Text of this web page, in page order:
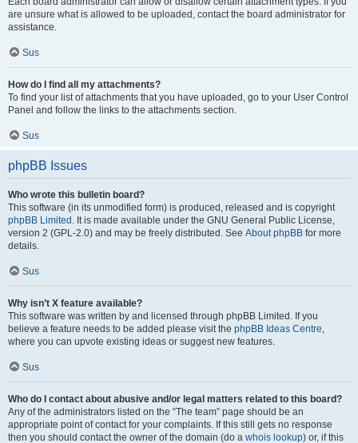
are unsure what is allowed to be uploaded, contact the board administrator for
assistance.
Sus
How do I find all my attachments?
To find your list of attachments that you have uploaded, go to your User Control
Panel and follow the links to the attachments section.
Sus
phpBB Issues
Who wrote this bulletin board?
This software (in its unmodified form) is produced, released and is copyright
phpBB Limited . It is made available under the GNU General Public License,
version 2 (GPL-2.0) and may be freely distributed. See About phpBB for more
details.
Sus
Why isn’t X feature available?
This software was written by and licensed through phpBB Limited. If you
believe a feature needs to be added please visit the phpBB Ideas Centre,
where you can upvote existing ideas or suggest new features.
Sus
Who do I contact about abusive and/or legal matters related to this board?
Any of the administrators listed on the “The team” page should be an
appropriate point of contact for your complaints. If this still gets no response
then you should contact the owner of the domain (do a whois lookup) or, if this